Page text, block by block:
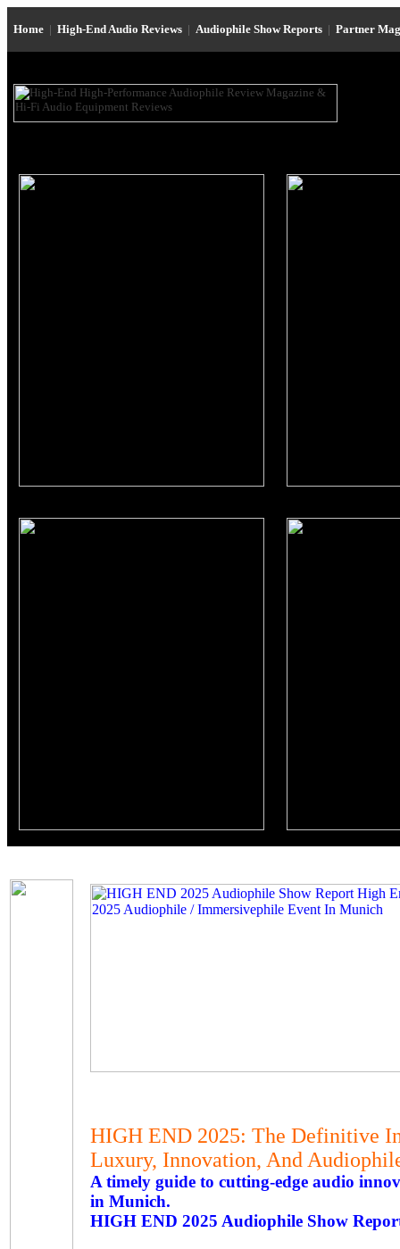
Home | High-End Audio Reviews | Audiophile Show Reports | Partner
HIGH END 2025: The Definitive
Luxury, Innovation, And
A timely guide to cutting-edge audio
in Munich.
HIGH END 2025 Audiophile Show